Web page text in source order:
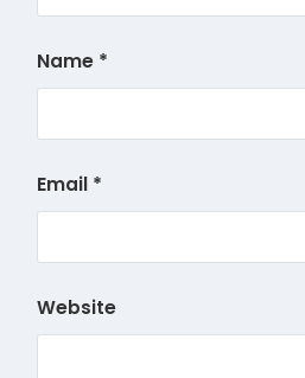
Name *
Email *
Website